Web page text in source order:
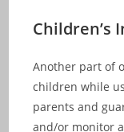
Children’s
Another part of
children while
parents and
and/or monitor